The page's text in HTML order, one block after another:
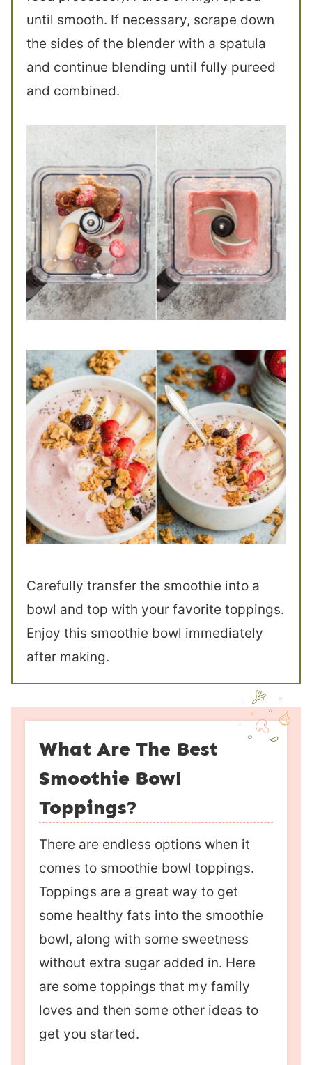
until smooth. If necessary, scrape down
the sides of the blender with a spatula
and continue blending until fully pureed
and combined.
Carefully transfer the smoothie into a
bowl and top with your favorite toppings.
Enjoy this smoothie bowl immediately
after making.
What Are The Best
Smoothie Bowl
Toppings?
There are endless options when it
comes to smoothie bowl toppings.
Toppings are a great way to get
some healthy fats into the smoothie
bowl, along with some sweetness
without extra sugar added in. Here
are some toppings that my family
loves and then some other ideas to
get you started.